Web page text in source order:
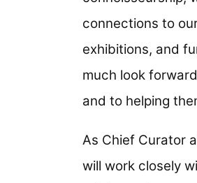
connections to
exhibitions, and
much look
and to helping
As Chief Curator
will work closely